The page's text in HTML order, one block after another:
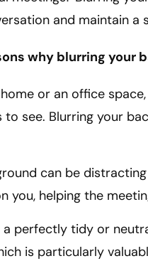
and maintain a
why blurring your
or an office
to see. Blurring your
can be
you, helping the
a perfectly tidy or
is particularly